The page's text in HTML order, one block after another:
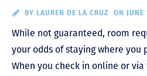
BY LAUREN DE LA CRUZ ON
While not guaranteed, room
your odds of staying where you
When you check in online or via